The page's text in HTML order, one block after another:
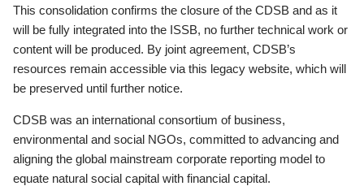
This consolidation confirms the closure of the CDSB and as it
will be fully integrated into the ISSB, no further technical work or
content will be produced. By joint agreement, CDSB’s
resources remain accessible via this legacy website, which will
be preserved until further notice.
CDSB was an international consortium of business,
environmental and social NGOs, committed to advancing and
aligning the global mainstream corporate reporting model to
equate natural social capital with financial capital.